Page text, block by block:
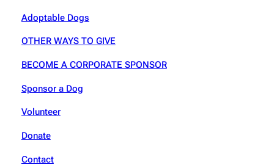
Adoptable Dogs
OTHER WAYS TO GIVE
BECOME A CORPORATE SPONSOR
Sponsor a Dog
Volunteer
Donate
Contact